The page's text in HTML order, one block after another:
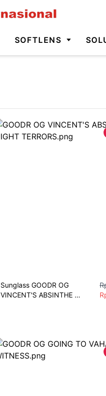
SOFTLENS
Sunglass GOODR OG
VINCENT'S ABSINTHE